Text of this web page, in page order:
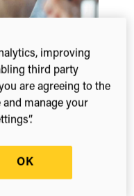
visibility
workflows
of its world-
improving
third party
are agreeing to the
and manage your
OK